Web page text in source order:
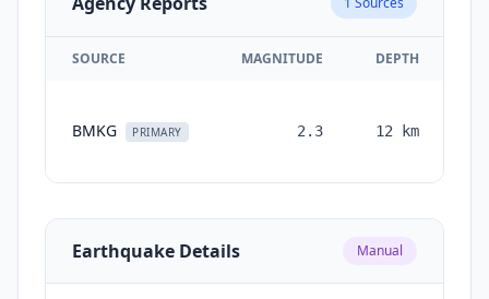
SOURCE MAGNITUDE DEPTH
BMKG PRIMARY 2.3 12 km
Earthquake Details Manual